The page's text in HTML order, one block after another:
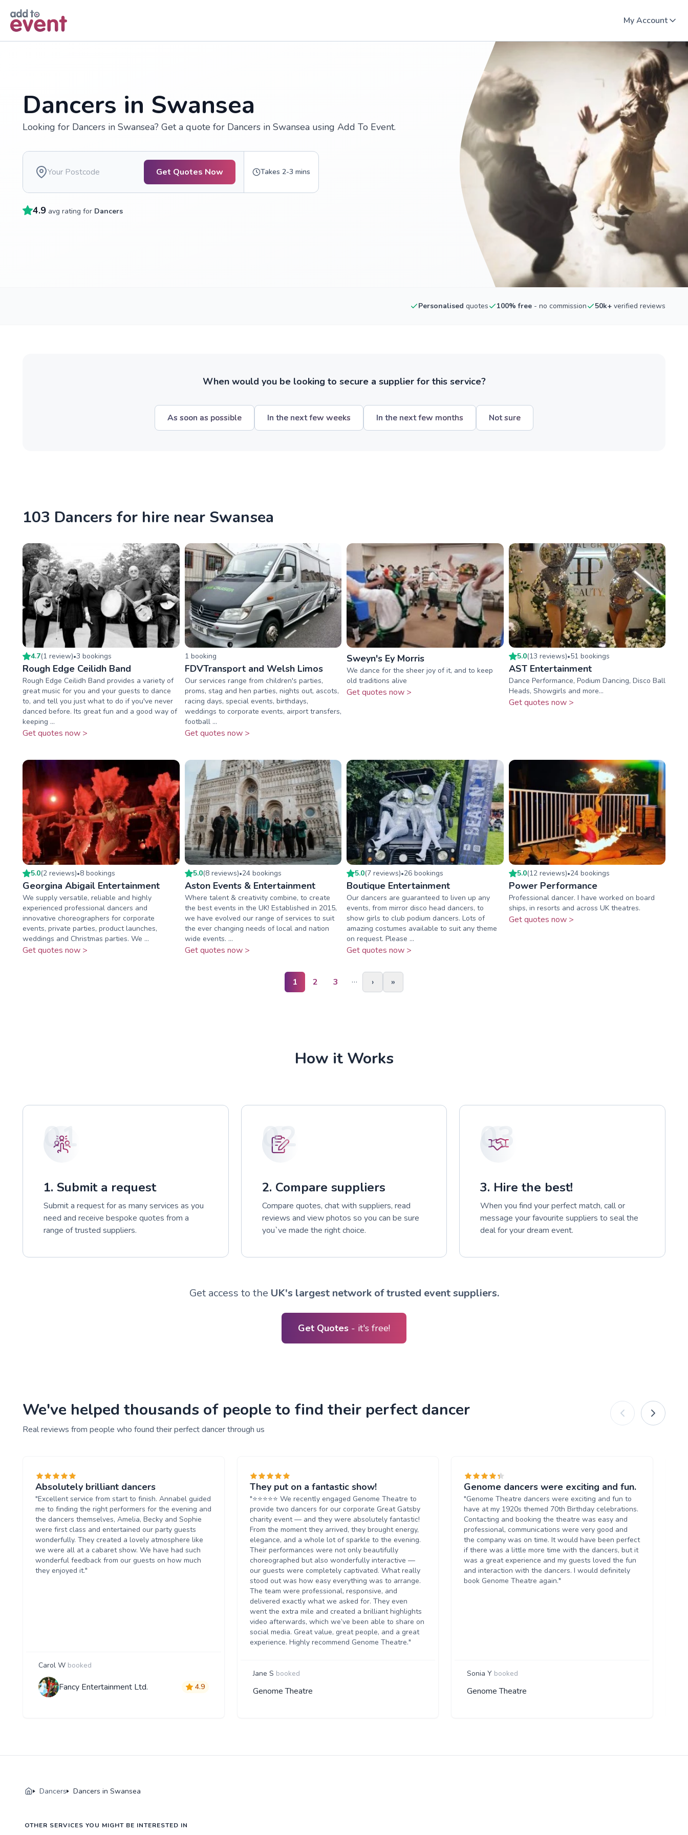
My Account
Dancers in Swansea
Looking for Dancers in Swansea? Get a quote for Dancers in Swansea using Add To Event.
Get Quotes Now Takes 2-3 mins
4.9 avg rating for Dancers
Personalised quotes 100% free - no commission 50k+ verified reviews
When would you be looking to secure a supplier for this service?
As soon as possible In the next few weeks In the next few months Not sure
103 Dancers for hire near Swansea
4.7(1 review)•3 bookings
Rough Edge Ceilidh Band
Rough Edge Ceilidh Band provides a variety of
great music for you and your guests to dance
to, and tell you just what to do if you've never
danced before. Its great fun and a good way of
keeping ...
Get quotes now >
1 booking
FDVTransport and Welsh Limos
Our services range from children's parties,
proms, stag and hen parties, nights out, ascots,
racing days, special events, birthdays,
weddings to corporate events, airport transfers,
football ...
Get quotes now >
Sweyn's Ey Morris
We dance for the sheer joy of it, and to keep
old traditions alive
Get quotes now >
5.0(13 reviews)•51 bookings
AST Entertainment
Dance Performance, Podium Dancing, Disco Ball
Heads, Showgirls and more…
Get quotes now >
5.0(2 reviews)•8 bookings
Georgina Abigail Entertainment
We supply versatile, reliable and highly
experienced professional dancers and
innovative choreographers for corporate
events, private parties, product launches,
weddings and Christmas parties. We ...
Get quotes now >
5.0(8 reviews)•24bookings
Aston Events & Entertainment
Where talent & creativity combine, to create
the best events in the UK! Established in 2015,
we have evolved our range of services to suit
the ever changing needs of local and nation
wide events. ...
Get quotes now >
5.0(7 reviews)•26 bookings
Boutique Entertainment
Our dancers are guaranteed to liven up any
events, from mirror disco head dancers, to
show girls to club podium dancers. Lots of
amazing costumes available to suit any theme
on request. Please ...
Get quotes now >
5.0(12 reviews)•24bookings
Power Performance
Professional dancer. I have worked on board
ships, in resorts and across UK theatres.
Get quotes now >
1 2 3 … › »
How it Works
01
1. Submit a request
Submit a request for as many services as you
need and receive bespoke quotes from a
range of trusted suppliers.
02
2. Compare suppliers
Compare quotes, chat with suppliers, read
reviews and view photos so you can be sure
you`ve made the right choice.
03
3. Hire the best!
When you find your perfect match, call or
message your favourite suppliers to seal the
deal for your dream event.
Get access to the UK's largest network of trusted event suppliers.
Get Quotes - it's free!
We've helped thousands of people to find their perfect dancer
Real reviews from people who found their perfect dancer through us
Absolutely brilliant dancers
"Excellent service from start to finish. Annabel guided
me to finding the right performers for the evening and
the dancers themselves, Amelia, Becky and Sophie
were first class and entertained our party guests
wonderfully. They created a lovely atmosphere like
we were all at a cabaret show. We have had such
wonderful feedback from our guests on how much
they enjoyed it."
Carol W booked
Fancy Entertainment Ltd. 4.9
They put on a fantastic show!
"⭐️⭐️⭐️⭐️⭐️ We recently engaged Genome Theatre to
provide two dancers for our corporate Great Gatsby
charity event — and they were absolutely fantastic!
From the moment they arrived, they brought energy,
elegance, and a whole lot of sparkle to the evening.
Their performances were not only beautifully
choreographed but also wonderfully interactive —
our guests were completely captivated. What really
stood out was how easy everything was to arrange.
The team were professional, responsive, and
delivered exactly what we asked for. They even
went the extra mile and created a brilliant highlights
video afterwards, which we’ve been able to share on
social media. Great value, great people, and a great
experience. Highly recommend Genome Theatre."
Jane S booked
Genome Theatre
Genome dancers were exciting and fun.
"Genome Theatre dancers were exciting and fun to
have at my 1920s themed 70th Birthday celebrations.
Contacting and booking the theatre was easy and
professional, communications were very good and
the company was on time. It would have been perfect
if there was a little more time with the dancers, but it
was a great experience and my guests loved the fun
and interaction with the dancers. I would definitely
book Genome Theatre again."
Sonia Y booked
Genome Theatre
Dancers Dancers in Swansea
OTHER SERVICES YOU MIGHT BE INTERESTED IN